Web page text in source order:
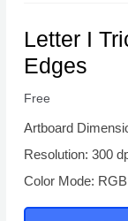
Letter I
Edges
Free
Artboard
Resolution: 300
Color Mode: RGB